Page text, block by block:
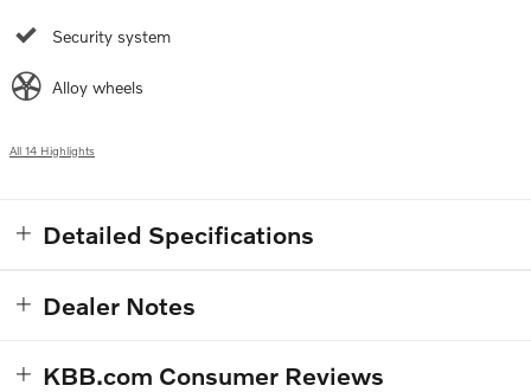
Security system
Alloy wheels
All 14 Highlights
Detailed Specifications
Dealer Notes
KBB.com Consumer Reviews